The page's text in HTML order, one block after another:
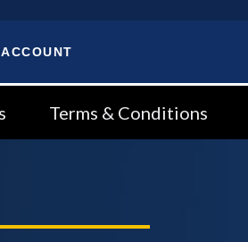
Terms & Conditions